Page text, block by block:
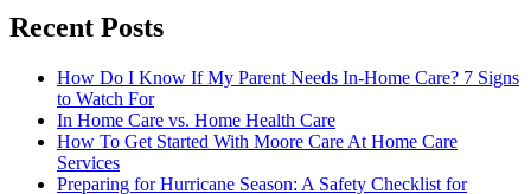
Recent Posts
How Do I Know If My Parent Needs In-Home Care? 7 Signs
to Watch For
In Home Care vs. Home Health Care
How To Get Started With Moore Care At Home Care
Services
Preparing for Hurricane Season: A Safety Checklist for